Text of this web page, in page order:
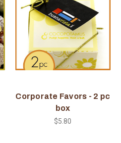
Corporate Favors - 2 pc
box
$5.80